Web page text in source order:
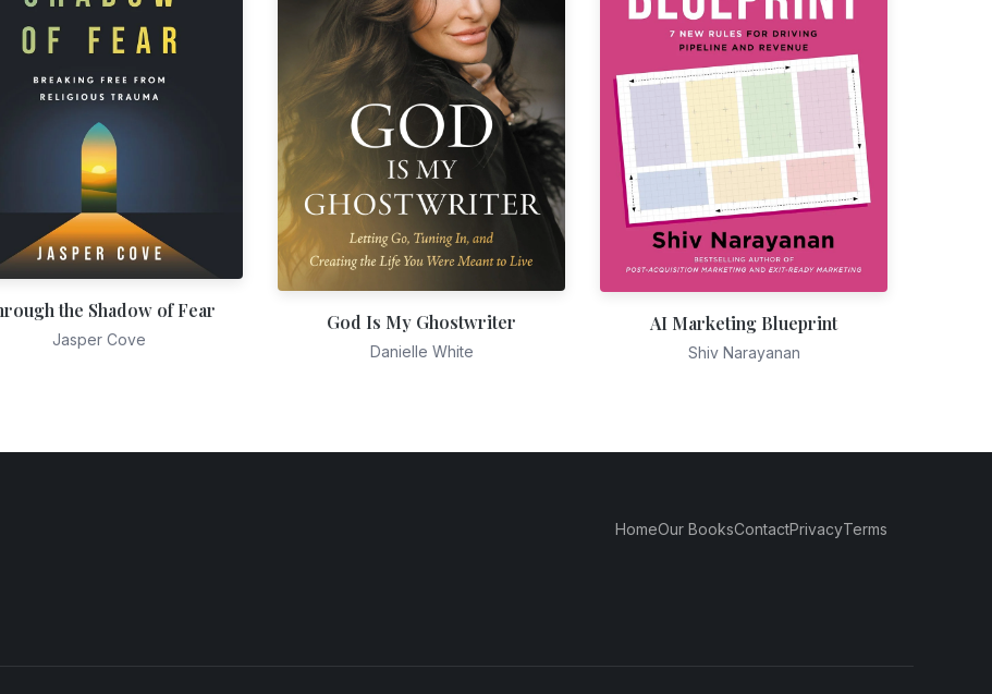
the Shadow of Fear
Jasper Cove
God Is My Ghostwriter
Danielle White
AI Marketing Blueprint
Shiv Narayanan
HomeOur BooksContactPrivacyTerms